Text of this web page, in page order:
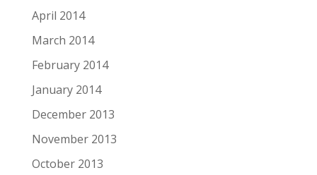
April 2014
March 2014
February 2014
January 2014
December 2013
November 2013
October 2013